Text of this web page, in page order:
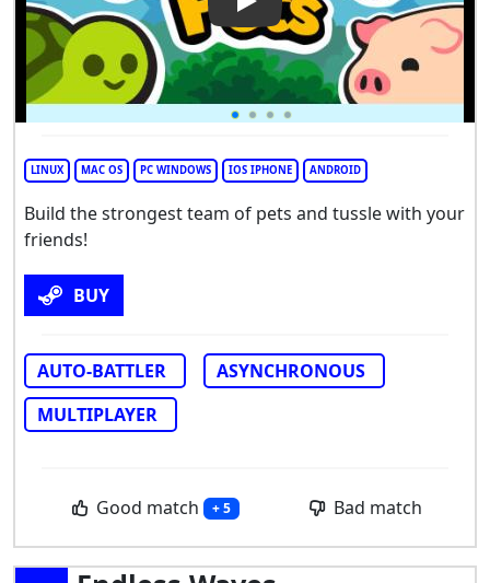
Play Video: Super Auto Pets
LINUX MAC OS PC WINDOWS IOS IPHONE ANDROID
Build the strongest team of pets and tussle with your
friends!
BUY
AUTO-BATTLER
ASYNCHRONOUS
MULTIPLAYER
Good match + 5 Bad match